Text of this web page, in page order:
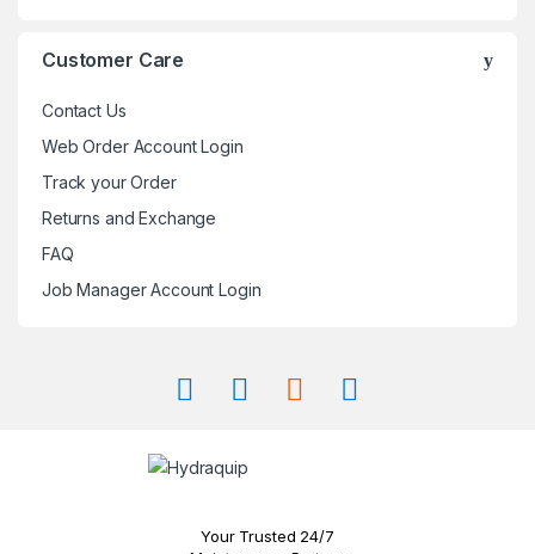
Customer Care
Contact Us
Web Order Account Login
Track your Order
Returns and Exchange
FAQ
Job Manager Account Login
Your Trusted 24/7